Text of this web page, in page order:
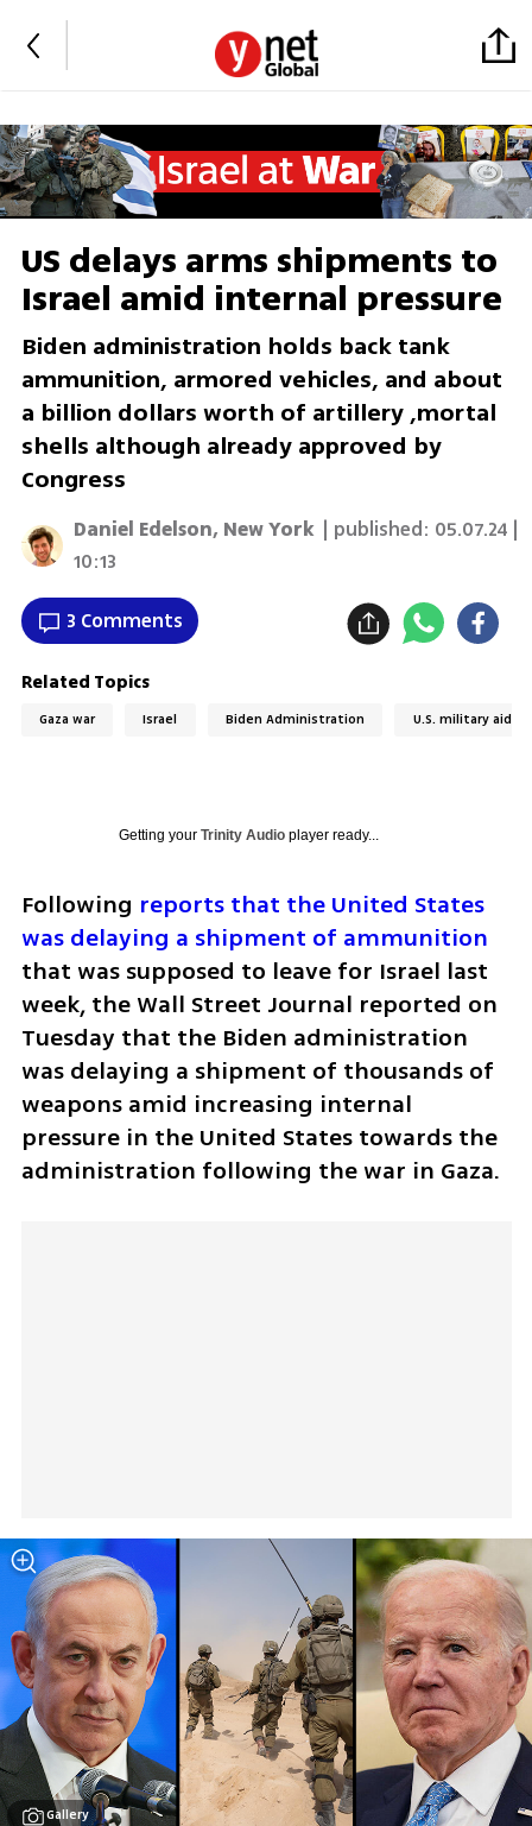
US delays arms shipments to
Israel amid internal pressure
Biden administration holds back tank
ammunition, armored vehicles, and about
a billion dollars worth of artillery ,mortal
shells although already approved by
Congress
Daniel Edelson, New York | published: 05.07.24 |
10:13
3 Comments
Related Topics
Gaza war Israel Biden Administration U.S. military aid
Getting your Trinity Audioplayer ready...
Following reports that the United States
was delaying a shipment of ammunition
that was supposed to leave for Israel last
week, the Wall Street Journal reported on
Tuesday that the Biden administration
was delaying a shipment of thousands of
weapons amid increasing internal
pressure in the United States towards the
administration following the war in Gaza.
Gallery